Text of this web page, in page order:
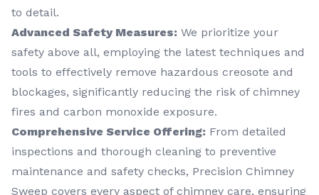
to detail.
Advanced Safety Measures: We prioritize your
safety above all, employing the latest techniques and
tools to effectively remove hazardous creosote and
blockages, significantly reducing the risk of chimney
fires and carbon monoxide exposure.
Comprehensive Service Offering: From detailed
inspections and thorough cleaning to preventive
maintenance and safety checks, Precision Chimney
Sweep covers every aspect of chimney care, ensuring